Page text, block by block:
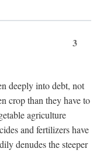
3
deeply into debt, not
crop than they have to
agriculture
and fertilizers have
denudes the steeper